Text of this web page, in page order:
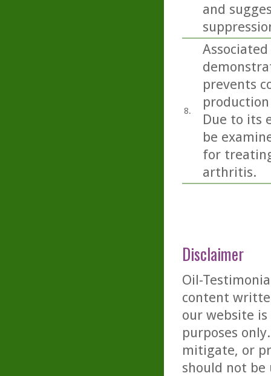
and
8.
prevents
Due to its
be
for
arthritis.
Disclaimer
Oil-
content
our website
purposes
mitigate, or
should not be